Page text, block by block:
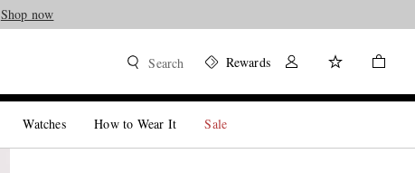
Shop now
Search Rewards
Watches How to Wear It Sale